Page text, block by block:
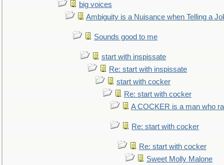
big voices
Ambiguity is a Nuisance when Telling a
Sounds good to me
start with inspissate
Re: start with inspissate
start with cocker
Re: start with cocker
A COCKER is a man who
Re: start with cocker
Re: start with cocker
Sweet Molly Malone